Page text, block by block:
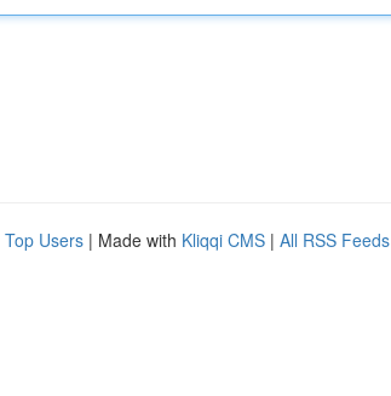
Top Users | Made with Kliqqi CMS | All RSS Feeds